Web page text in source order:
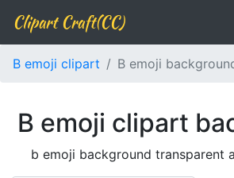
Clipart Craft(CC)
B emoji clipart B emoji
B emoji clipart
b emoji background transparent